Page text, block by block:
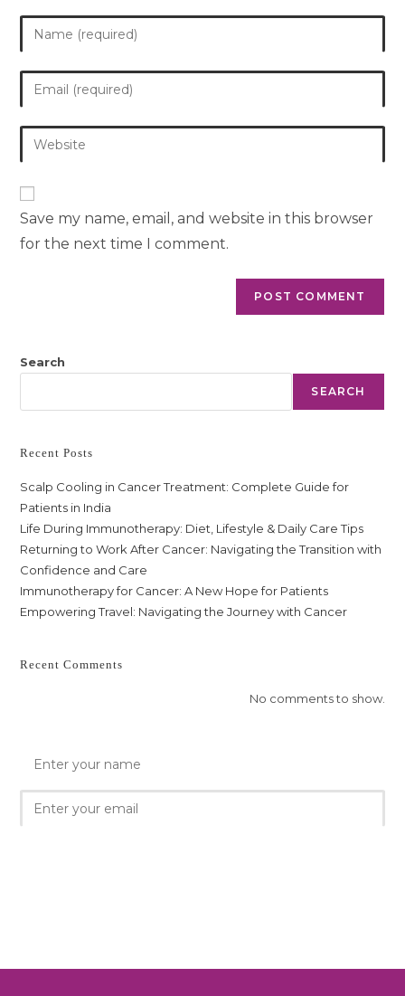
Save my name, email, and website in this browser
for the next time I comment.
Search
SEARCH
Recent Posts
Scalp Cooling in Cancer Treatment: Complete Guide for
Patients in India
Life During Immunotherapy: Diet, Lifestyle & Daily Care Tips
Returning to Work After Cancer: Navigating the Transition with
Confidence and Care
Immunotherapy for Cancer: A New Hope for Patients
Empowering Travel: Navigating the Journey with Cancer
Recent Comments
No comments to show.